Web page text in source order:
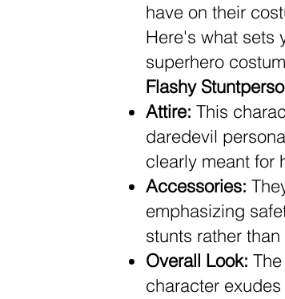
have on their
Here's what sets
superhero
Flashy
Attire: This
daredevil
clearly meant for
Accessories:
emphasizing
stunts rather
Overall Look:
character